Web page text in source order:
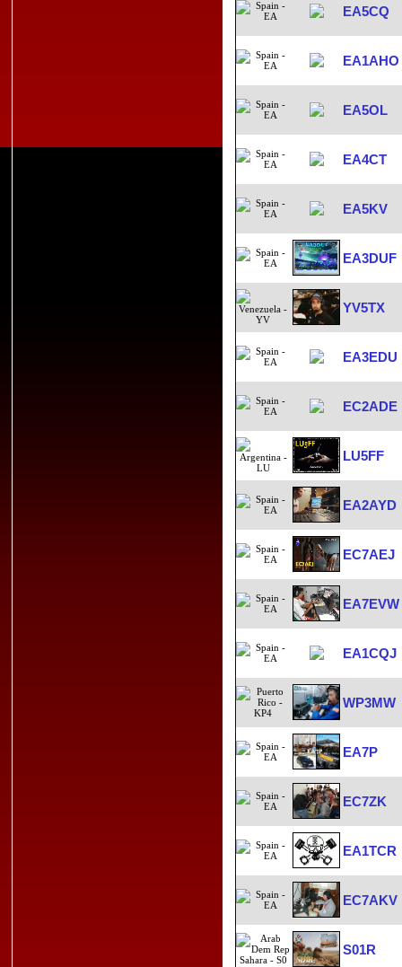
EA5CQ
EA1AHO
EA5OL
EA4CT
EA5KV
EA3DUF
YV5TX
EA3EDU
EC2ADE
LU5FF
EA2AYD
EC7AEJ
EA7EVW
EA1CQJ
WP3MW
EA7P
EC7ZK
EA1TCR
EC7AKV
S01R